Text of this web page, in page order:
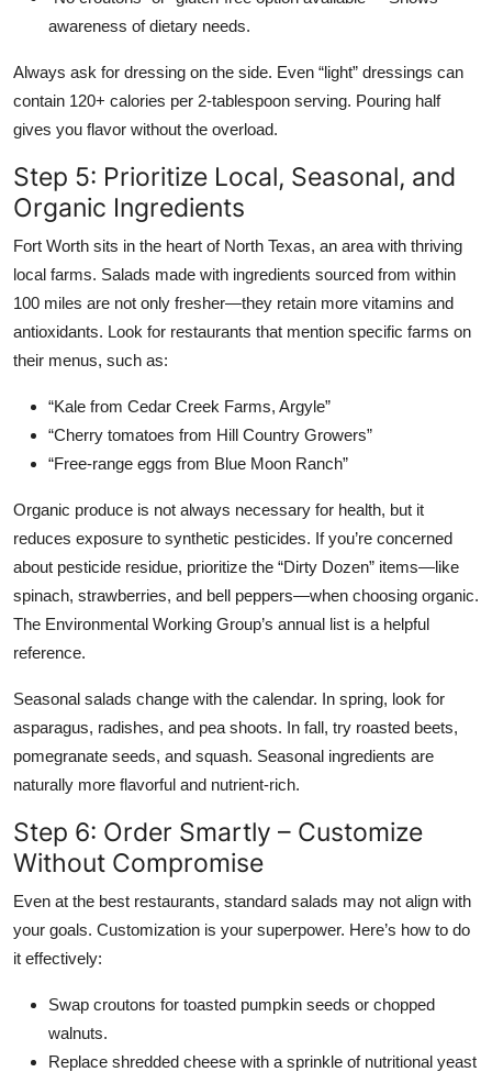
awareness of dietary needs.
Always ask for dressing on the side. Even “light” dressings can
contain 120+ calories per 2-tablespoon serving. Pouring half
gives you flavor without the overload.
Step 5: Prioritize Local, Seasonal, and
Organic Ingredients
Fort Worth sits in the heart of North Texas, an area with thriving
local farms. Salads made with ingredients sourced from within
100 miles are not only fresher—they retain more vitamins and
antioxidants. Look for restaurants that mention specific farms on
their menus, such as:
“Kale from Cedar Creek Farms, Argyle”
“Cherry tomatoes from Hill Country Growers”
“Free-range eggs from Blue Moon Ranch”
Organic produce is not always necessary for health, but it
reduces exposure to synthetic pesticides. If you’re concerned
about pesticide residue, prioritize the “Dirty Dozen” items—like
spinach, strawberries, and bell peppers—when choosing organic.
The Environmental Working Group’s annual list is a helpful
reference.
Seasonal salads change with the calendar. In spring, look for
asparagus, radishes, and pea shoots. In fall, try roasted beets,
pomegranate seeds, and squash. Seasonal ingredients are
naturally more flavorful and nutrient-rich.
Step 6: Order Smartly – Customize
Without Compromise
Even at the best restaurants, standard salads may not align with
your goals. Customization is your superpower. Here’s how to do
it effectively:
Swap croutons for toasted pumpkin seeds or chopped
walnuts.
Replace shredded cheese with a sprinkle of nutritional yeast